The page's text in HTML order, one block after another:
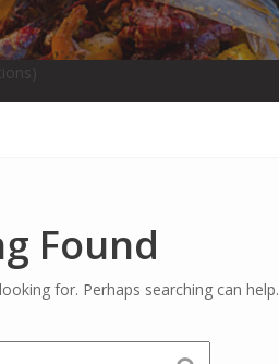
Found
for. Perhaps searching can help.